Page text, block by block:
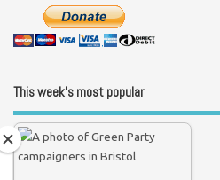
This week’s most popular